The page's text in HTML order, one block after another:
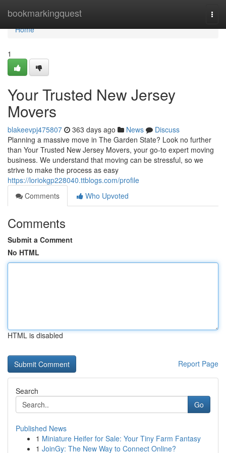
bookmarkingquest
Home
Home
1
Your Trusted New Jersey
Movers
blakeevpj475807 363 days ago News
Discuss
Planning a massive move in The Garden State? Look no further
than Your Trusted New Jersey Movers, your go-to expert moving
business. We understand that moving can be stressful, so we
strive to make the process as easy
https://loriokgp228040.ttblogs.com/profile
Comments
Who Upvoted
Comments
Submit a Comment
No HTML
HTML is disabled
Report Page
Search
Go
Published News
1 Miniature Heifer for Sale: Your Tiny Farm Fantasy
1 JoinGy: The New Way to Connect Online?